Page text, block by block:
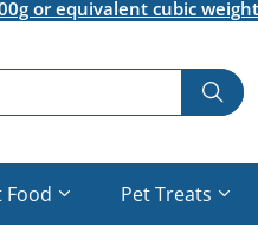
or equivalent cubic weight
Food Pet Treats